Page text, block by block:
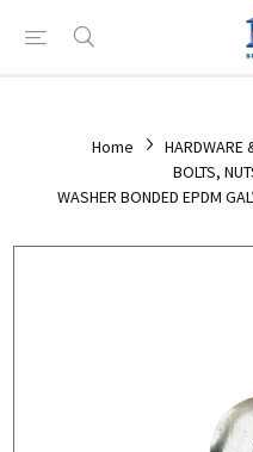
Home HARDWARE
BOLTS,
WASHER BONDED EPDM